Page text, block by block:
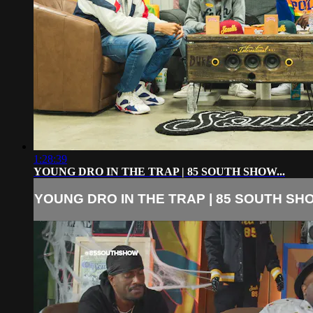
1:28:39
YOUNG DRO IN THE TRAP | 85 SOUTH SHOW...
YOUNG DRO IN THE TRAP | 85 SOUTH